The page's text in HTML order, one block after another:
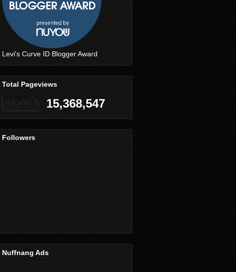
Levi's Curve ID Blogger Award
Total Pageviews
15,368,547
Followers
Nuffnang Ads